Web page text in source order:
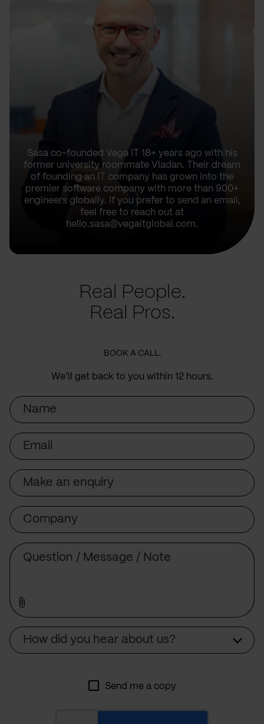
Sasa co-founded Vega IT 18+ years ago with his
former university roommate Vladan. Their dream
of founding an IT company has grown into the
premier software company with more than 900+
engineers globally. If you prefer to send an email,
feel free to reach out at
hello.sasa@vegaitglobal.com.
Real People.
Real Pros.
BOOK A CALL.
We’ll get back to you within 12 hours.
Name
Email
Subject
Company
How did you hear about us?
Send me a copy